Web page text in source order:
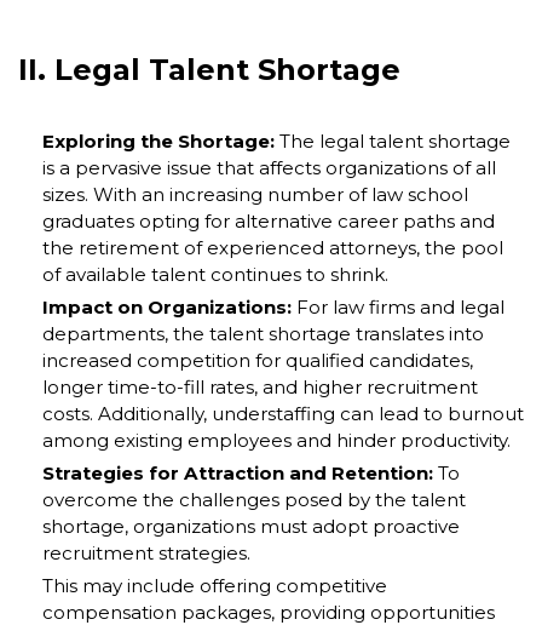
II. Legal Talent Shortage
Exploring the Shortage: The legal talent shortage
is a pervasive issue that affects organizations of all
sizes. With an increasing number of law school
graduates opting for alternative career paths and
the retirement of experienced attorneys, the pool
of available talent continues to shrink.
Impact on Organizations: For law firms and legal
departments, the talent shortage translates into
increased competition for qualified candidates,
longer time-to-fill rates, and higher recruitment
costs. Additionally, understaffing can lead to burnout
among existing employees and hinder productivity.
Strategies for Attraction and Retention: To
overcome the challenges posed by the talent
shortage, organizations must adopt proactive
recruitment strategies.
This may include offering competitive
compensation packages, providing opportunities